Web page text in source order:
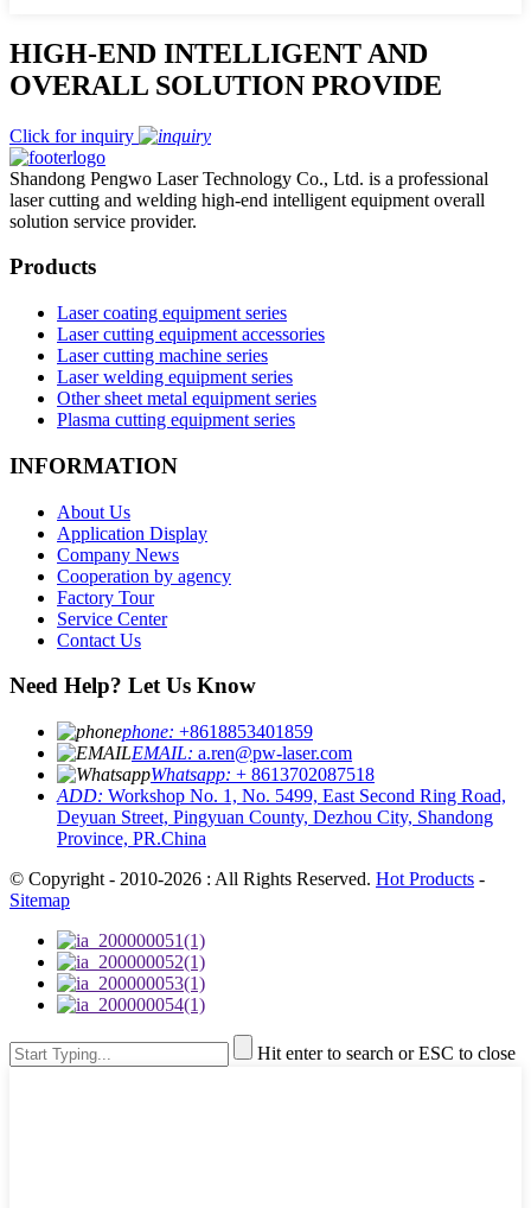
HIGH-END INTELLIGENT AND
OVERALL SOLUTION PROVIDE
Click for inquiry
Shandong Pengwo Laser Technology Co., Ltd. is a professional
laser cutting and welding high-end intelligent equipment overall
solution service provider.
Products
Laser coating equipment series
Laser cutting equipment accessories
Laser cutting machine series
Laser welding equipment series
Other sheet metal equipment series
Plasma cutting equipment series
INFORMATION
About Us
Application Display
Company News
Cooperation by agency
Factory Tour
Service Center
Contact Us
Need Help? Let Us Know
phone: +8618853401859
EMAIL: a.ren@pw-laser.com
Whatsapp: + 8613702087518
ADD: Workshop No. 1, No. 5499, East Second Ring Road,
Deyuan Street, Pingyuan County, Dezhou City, Shandong
Province, PR.China
© Copyright - 2010-2026 : All Rights Reserved. Hot Products -
Sitemap
Hit enter to search or ESC to close